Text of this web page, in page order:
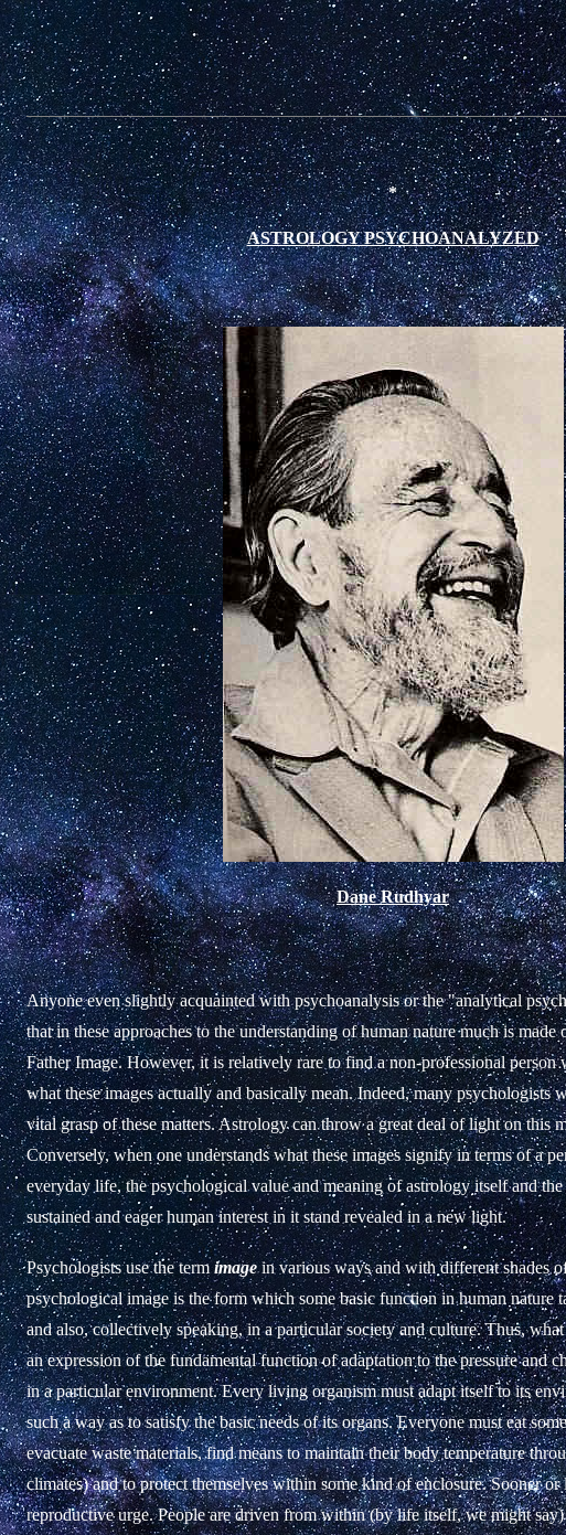
*
ASTROLOGY PSYCHOANALYZED
Dane Rudhyar
Anyone even slightly acquainted with psychoanalysis or the "analytical
that in these approaches to the understanding of human nature much is
Father Image. However, it is relatively rare to find a non-professional person
what these images actually and basically mean. Indeed, many psychologists
vital grasp of these matters. Astrology can throw a great deal of light on this
Conversely, when one understands what these images signify in terms of a
everyday life, the psychological value and meaning of astrology itself and
sustained and eager human interest in it stand revealed in a new light.
Psychologists use the termimagein various ways and with different shades
psychological image is the form which some basic function in human nature
and also, collectively speaking, in a particular society and culture. Thus,
an expression of the fundamental function of adaptation to the pressure and
in a particular environment. Every living organism must adapt itself to its
such a way as to satisfy the basic needs of its organs. Everyone must eat
evacuate waste materials, find means to maintain their body temperature
climates) and to protect themselves within some kind of enclosure. Sooner or
reproductive urge. People are driven from within (by life itself, we might